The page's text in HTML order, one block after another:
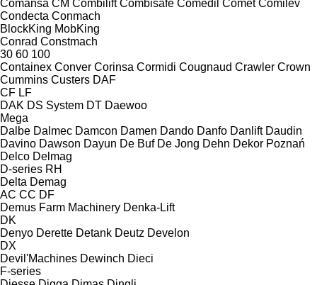
Comansa CM Combilift Combisafe Comedil Comet Comilev
Condecta Conmach
BlockKing MobKing
Conrad Constmach
30 60 100
Containex Conver Corinsa Cormidi Cougnaud Crawler Crown
Cummins Custers DAF
CF LF
DAK DS System DT Daewoo
Mega
Dalbe Dalmec Damcon Damen Dando Danfo Danlift Daudin
Davino Dawson Dayun De Buf De Jong Dehn Dekor Poznań
Delco Delmag
D-series RH
Delta Demag
AC CC DF
Demus Farm Machinery Denka-Lift
DK
Denyo Derette Detank Deutz Develon
DX
Devil'Machines Dewinch Dieci
F-series